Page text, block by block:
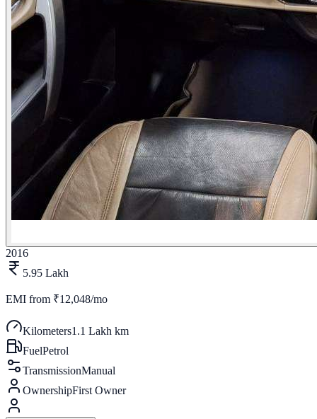
2016
5.95 Lakh
EMI from ₹12,048/mo
Kilometers1.1 Lakh km
FuelPetrol
TransmissionManual
OwnershipFirst Owner